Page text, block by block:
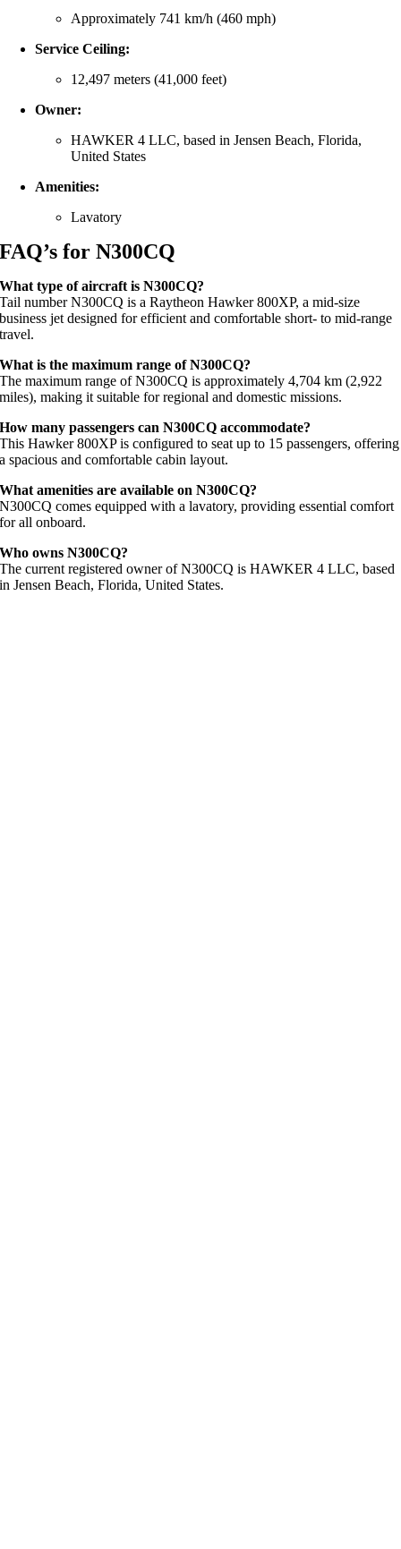
Approximately 741km/h (460mph)
ServiceCeiling:
12,497meters (41,000feet)
Owner:
HAWKER4LLC,basedinJensenBeach,Florida,
United States
Amenities:
Lavatory
FAQ’s for N300CQ
WhattypeofaircraftisN300CQ?
TailnumberN300CQisaRaytheonHawker800XP,amid-size
businessjetdesignedforefficientandcomfortableshort-tomid-range
travel.
WhatisthemaximumrangeofN300CQ?
ThemaximumrangeofN300CQisapproximately4,704km (2,922
miles),makingitsuitableforregionalanddomesticmissions.
HowmanypassengerscanN300CQaccommodate?
ThisHawker800XPisconfiguredtoseatupto 15passengers,offering
aspaciousandcomfortablecabinlayout.
WhatamenitiesareavailableonN300CQ?
N300CQcomesequippedwithalavatory,providingessentialcomfort
forallonboard.
WhoownsN300CQ?
ThecurrentregisteredownerofN300CQisHAWKER4LLC,based
inJensenBeach,Florida,United States.